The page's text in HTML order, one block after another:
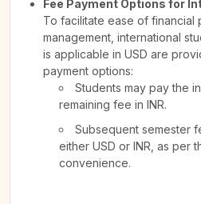
Fee Payment Options for
To facilitate ease of financial
management, international
is applicable in USD are
payment options:
Students may pay the
remaining fee in INR.
Subsequent semester
either USD or INR, as per
convenience.